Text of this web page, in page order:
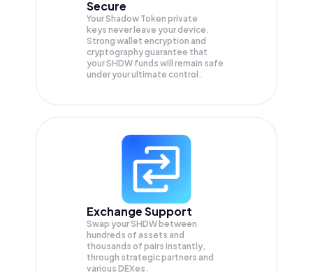
Secure
Your Shadow Token private
keys never leave your device.
Strong wallet encryption and
cryptography guarantee that
yourSHDW funds will remain safe
under your ultimate control.
Exchange Support
Swap yourSHDW between
hundreds of assets and
thousands of pairs instantly,
through strategic partners and
various DEXes.